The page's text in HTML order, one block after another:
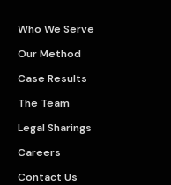
Who We Serve
Our Method
Case Results
The Team
Legal Sharings
Careers
Contact Us